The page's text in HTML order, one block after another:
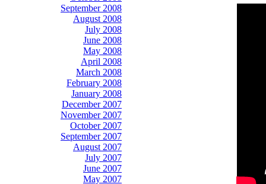
September 2008
August 2008
July 2008
June 2008
May 2008
April 2008
March 2008
February 2008
January 2008
December 2007
November 2007
October 2007
September 2007
August 2007
July 2007
June 2007
May 2007